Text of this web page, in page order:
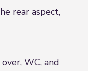
rear aspect,
WC, and